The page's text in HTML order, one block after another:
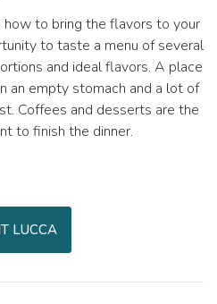
how to bring the flavors to your
to taste a menu of several
and ideal flavors. A place
an empty stomach and a lot of
Coffees and desserts are the
to finish the dinner.
LUCCA